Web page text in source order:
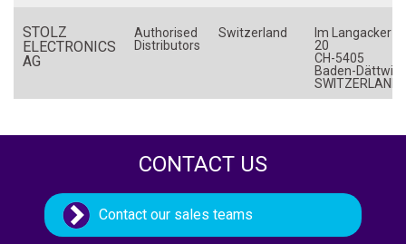
Poland
Slovenia
South Africa
STOLZ
ELECTRONICS
AG
Authorised
Distributors
Switzerland
Im Langacker
20
CH-5405
Baden-Dättwil
SWITZERLAND
CONTACT US
Contact our sales teams